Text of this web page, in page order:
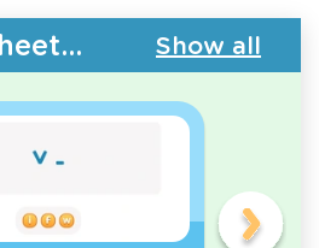
Drill Worksheets - ABC Order Show all